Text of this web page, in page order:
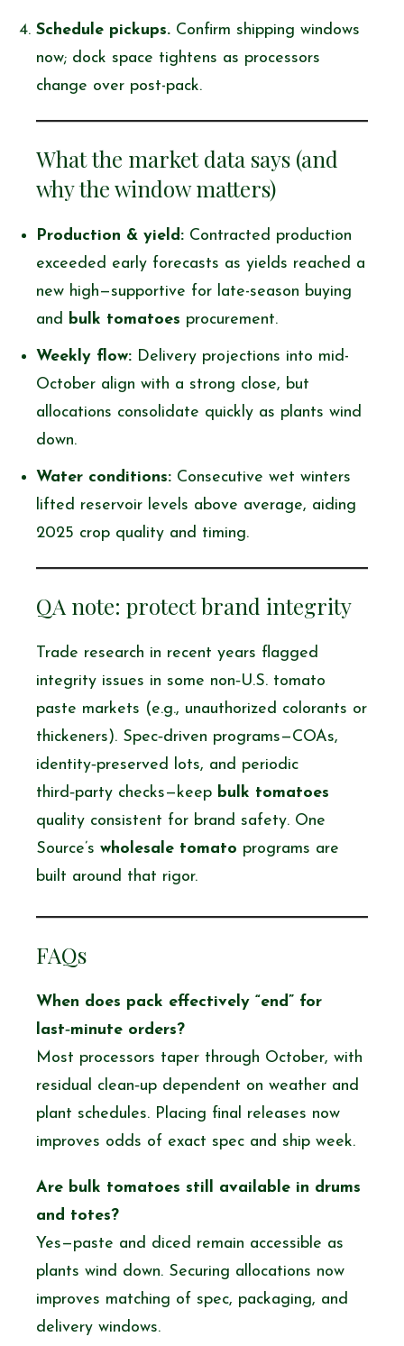
Schedule pickups. Confirm shipping windows
now; dock space tightens as processors
change over post-pack.
What the market data says (and
why the window matters)
Production & yield: Contracted production
exceeded early forecasts as yields reached a
new high—supportive for late-season buying
and bulk tomatoes procurement.
Weekly flow: Delivery projections into mid-
October align with a strong close, but
allocations consolidate quickly as plants wind
down.
Water conditions: Consecutive wet winters
lifted reservoir levels above average, aiding
2025 crop quality and timing.
QA note: protect brand integrity
Trade research in recent years flagged
integrity issues in some non‑U.S. tomato
paste markets (e.g., unauthorized colorants or
thickeners). Spec‑driven programs—COAs,
identity‑preserved lots, and periodic
third‑party checks—keep bulk tomatoes
quality consistent for brand safety. One
Source’s wholesale tomato programs are
built around that rigor.
FAQs
When does pack effectively “end” for
last‑minute orders?
Most processors taper through October, with
residual clean‑up dependent on weather and
plant schedules. Placing final releases now
improves odds of exact spec and ship week.
Are bulk tomatoes still available in drums
and totes?
Yes—paste and diced remain accessible as
plants wind down. Securing allocations now
improves matching of spec, packaging, and
delivery windows.